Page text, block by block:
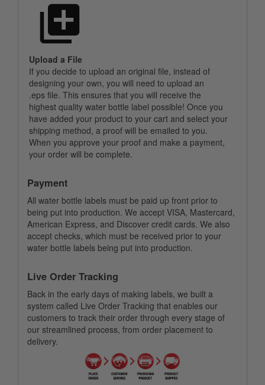
Upload a File
If you decide to upload an original file, instead of
designing your own, you will need to upload an
.eps file. This ensures that you will receive the
highest quality water bottle label possible! Once you
have added your product to your cart and select your
shipping method, a proof will be emailed to you.
When you approve your proof and make a payment,
your order will be complete.
Payment
All water bottle labels must be paid up front prior to
being put into production. We accept VISA, Mastercard,
American Express, and Discover credit cards. We also
accept checks, which must be received prior to your
water bottle labels being put into production.
Live Order Tracking
Back in the early days of making labels, we built a
system called Live Order Tracking that enables our
customers to track their order through every stage of
our streamlined process, from order placement to
delivery.